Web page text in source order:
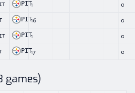
PIT1 0
PIT16 0
PIT1 0
PIT17 0
games)